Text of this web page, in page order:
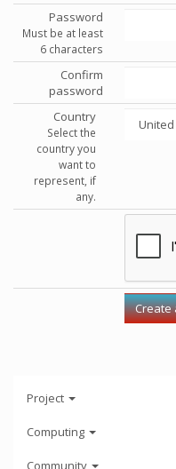
Password
Must be at least
6 characters
Confirm
password
Country
Select the
country you
want to
represent, if
any.
Project
Computing
Community